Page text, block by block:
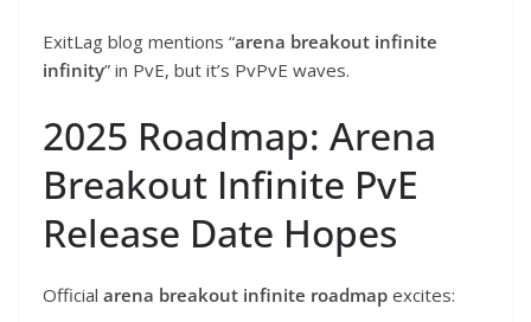
ExitLag blog mentions “arena breakout infinite
infinity” in PvE, but it’s PvPvE waves.
2025 Roadmap: Arena
Breakout Infinite PvE
Release Date Hopes
Official arena breakout infinite roadmap excites: